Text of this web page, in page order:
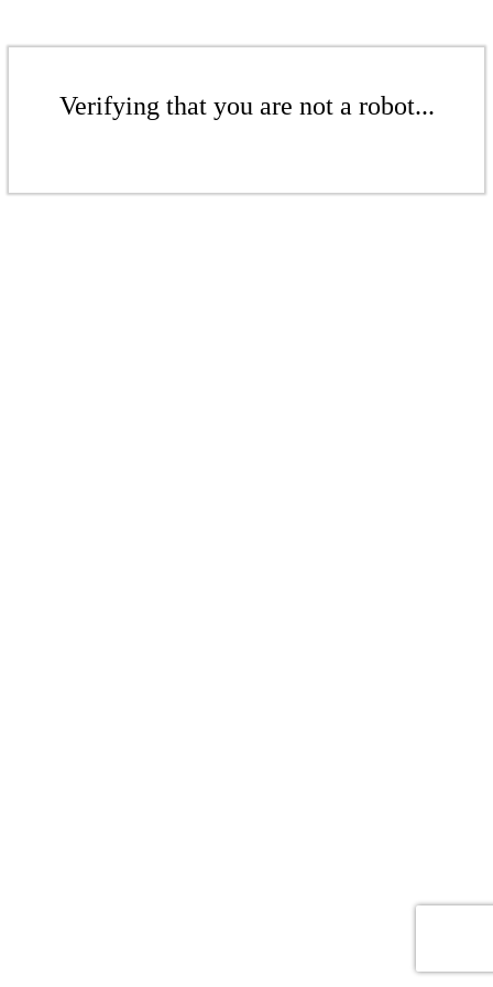
Verifying that you are not a robot...